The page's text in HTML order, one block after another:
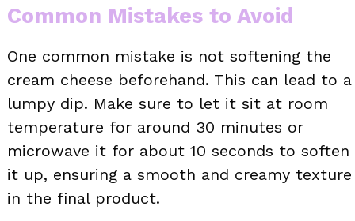
Common Mistakes to Avoid
One common mistake is not softening the
cream cheese beforehand. This can lead to a
lumpy dip. Make sure to let it sit at room
temperature for around 30 minutes or
microwave it for about 10 seconds to soften
it up, ensuring a smooth and creamy texture
in the final product.